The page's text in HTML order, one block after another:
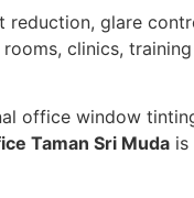
glare
clinics,
office window
Taman Sri Muda is